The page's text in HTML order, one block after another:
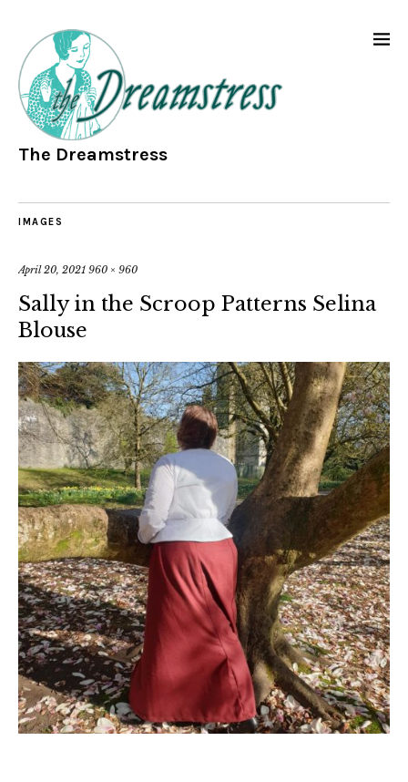
The Dreamstress
IMAGES
April 20, 2021 960 × 960
Sally in the Scroop Patterns Selina
Blouse